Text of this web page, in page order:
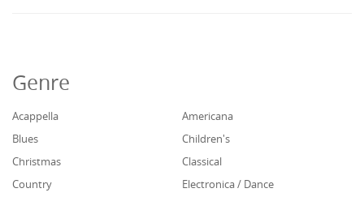
Genre
Acappella
Americana
Blues
Children's
Christmas
Classical
Country
Electronica / Dance